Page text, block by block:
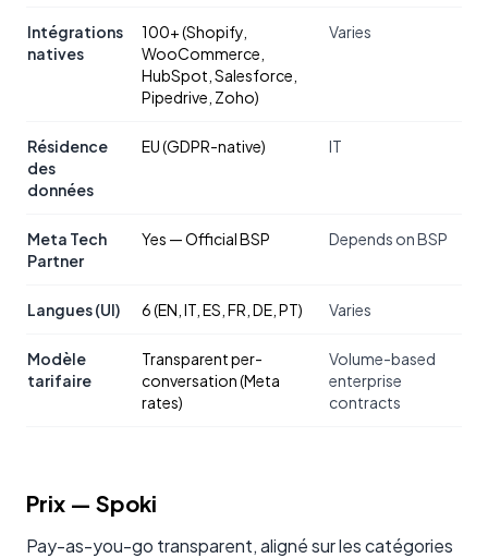
Intégrations
natives
100+ (Shopify,
WooCommerce,
HubSpot, Salesforce,
Pipedrive, Zoho)
Varies
Résidence
des
données
EU (GDPR-native) IT
Meta Tech
Partner
Yes — Official BSP Depends on BSP
Langues (UI) 6 (EN, IT, ES, FR, DE, PT) Varies
Modèle
tarifaire
Transparent per-
conversation (Meta
rates)
Volume-based
enterprise
contracts
Prix — Spoki
Pay-as-you-go transparent, aligné sur les catégories